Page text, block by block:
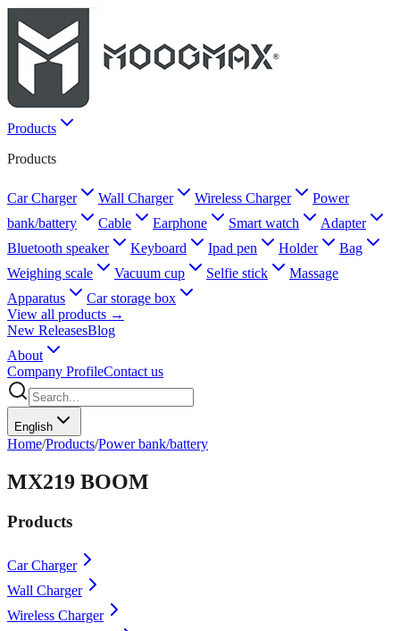
Products
Products
Car Charger Wall Charger Wireless Charger
Power
bank/battery
Cable Earphone Smart watch
Adapter
Bluetooth speaker
Keyboard Ipad pen Holder
Bag
Weighing scale
Vacuum cup Selfie stick
Massage
Apparatus
Car storage box
View all products →
New ReleasesBlog
About
Company ProfileContact us
English
Home/Products/Power bank/battery
MX219 BOOM
Products
Car Charger
Wall Charger
Wireless Charger